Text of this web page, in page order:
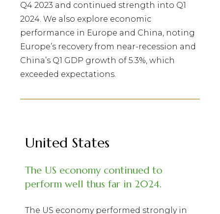
Q4 2023 and continued strength into Q1
2024. We also explore economic
performance in Europe and China, noting
Europe’s recovery from near-recession and
China’s Q1 GDP growth of 5.3%, which
exceeded expectations.
United States
The US economy continued to
perform well thus far in 2024.
The US economy performed strongly in